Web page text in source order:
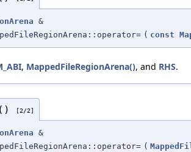
&
( const
, MappedFileRegionArena(), and RHS.
[2/2]
&
(